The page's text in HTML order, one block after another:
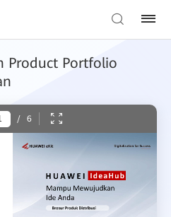
Product Portfolio
/ 6